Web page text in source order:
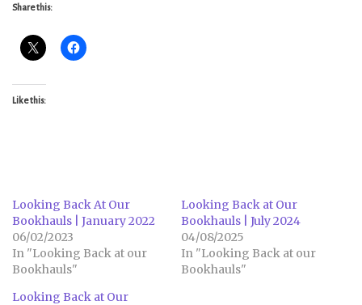
Share this:
Like this:
Looking Back At Our
Bookhauls | January 2022
06/02/2023
In "Looking Back at our
Bookhauls"
Looking Back at Our
Bookhauls | July 2024
04/08/2025
In "Looking Back at our
Bookhauls"
Looking Back at Our